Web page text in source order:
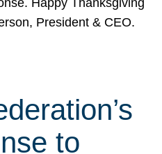
Happy Thanksgiving
President & CEO.
to